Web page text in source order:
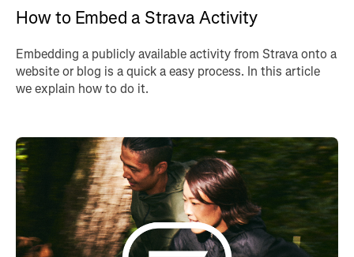
How to Embed a Strava Activity
Embedding a publicly available activity from Strava onto a
website or blog is a quick a easy process. In this article
we explain how to do it.